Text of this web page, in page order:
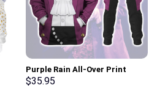
Purple Rain All-Over Print
Unisex Pullover Hoodie,
$35.95